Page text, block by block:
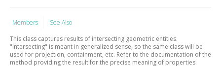
Members
See Also
This class captures results of intersecting geometric entities.
"Intersecting" is meant in generalized sense, so the same class will be
used for projection, containment, etc. Refer to the documentation of the
method providing the result for the precise meaning of properties.